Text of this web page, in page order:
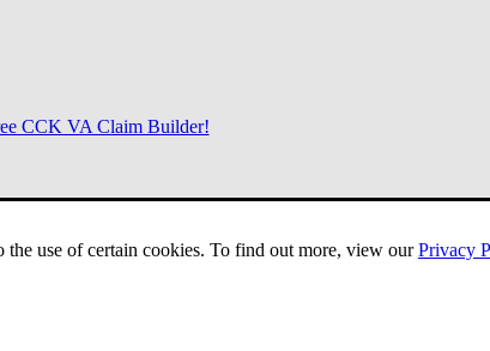
the use of certain cookies. To find out more, view ourPrivacy
CCK VA Claim Builder!